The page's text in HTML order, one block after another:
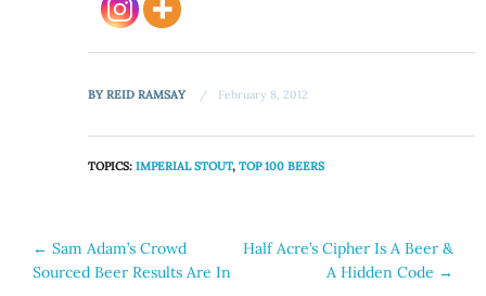
BYREID RAMSAY February 8, 2012
TOPICS:IMPERIAL STOUT,TOP 100 BEERS
Post
navigation
← Sam Adam’s Crowd
Sourced Beer Results Are In
Half Acre’s Cipher Is A Beer &
A Hidden Code →